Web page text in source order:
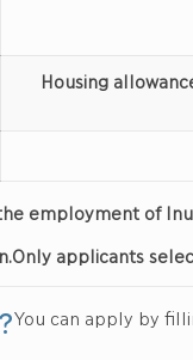
Housing
employment of
Only applicants
You can apply by